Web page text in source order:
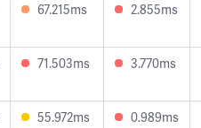
67.215ms 2.855ms
71.503ms 3.770ms
55.972ms 0.989ms